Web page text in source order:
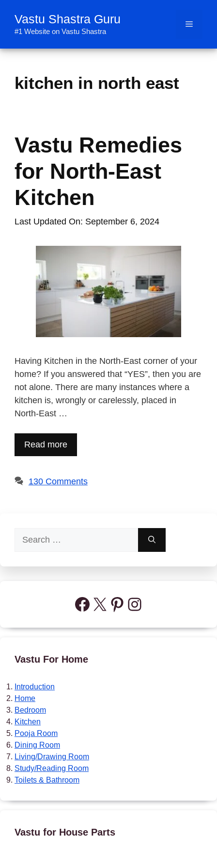
content
Vastu Shastra Guru
#1 Website on Vastu Shastra
Menu
kitchen in north east
Vastu Remedies
for North-East
Kitchen
Last Updated On: September 6, 2024
Having Kitchen in the North-East corner of your
home? If you answered that “YES”, then you are
not alone. There are many instances where a
kitchen is, wrongly or carelessly, placed in
North-East …
Read more
130 Comments
for:
Facebook
X Pinterest
Instagram
Vastu For Home
Introduction
Home
Bedroom
Kitchen
Pooja Room
Dining Room
Living/Drawing Room
Study/Reading Room
Toilets & Bathroom
Vastu for House Parts